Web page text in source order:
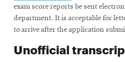
in
new
window
exam score reports be sent
department. It is acceptable for
to arrive after the application
Unofficial